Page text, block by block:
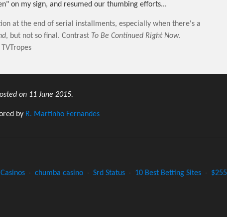
on my sign, and resumed our thumbing efforts...
at the end of serial installments, especially when there's a
, but not so final. Contrast To Be Continued Right Now.
on 11 June 2015.
by R. Martinho Fernandes
chumba casino Srd Status 10 Best Betting Sites